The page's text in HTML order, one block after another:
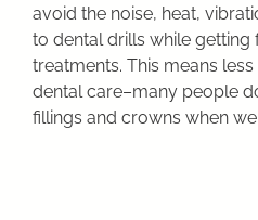
avoid the noise, heat,
to dental drills while
treatments. This means
dental care–many people
fillings and crowns when